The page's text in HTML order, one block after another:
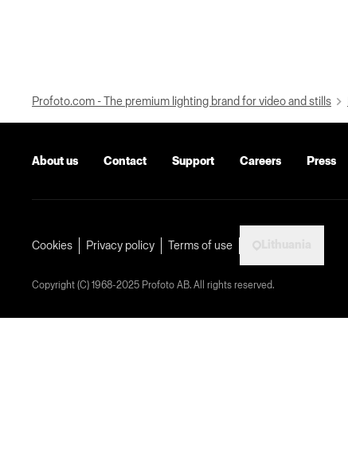
Profoto.com - The premium lighting brand for video and stills
About us Contact Support Careers Press
Cookies Privacy policy Terms of use
Copyright (C) 1968-2025 Profoto AB. All rights reserved.